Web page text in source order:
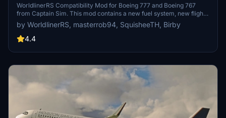
B777 B767
WorldlinerRS Compatibility Mod for Boeing 777 and Boeing 767
from Captain Sim. This mod contains a new fuel system, new flight
model, custom EICAS and payload manager. Aircraft data used in
this project are based on official documents. For more information
please visit our Discord server
by WorldlinerRS, masterrob94, SquisheeTH, Birby
4.4